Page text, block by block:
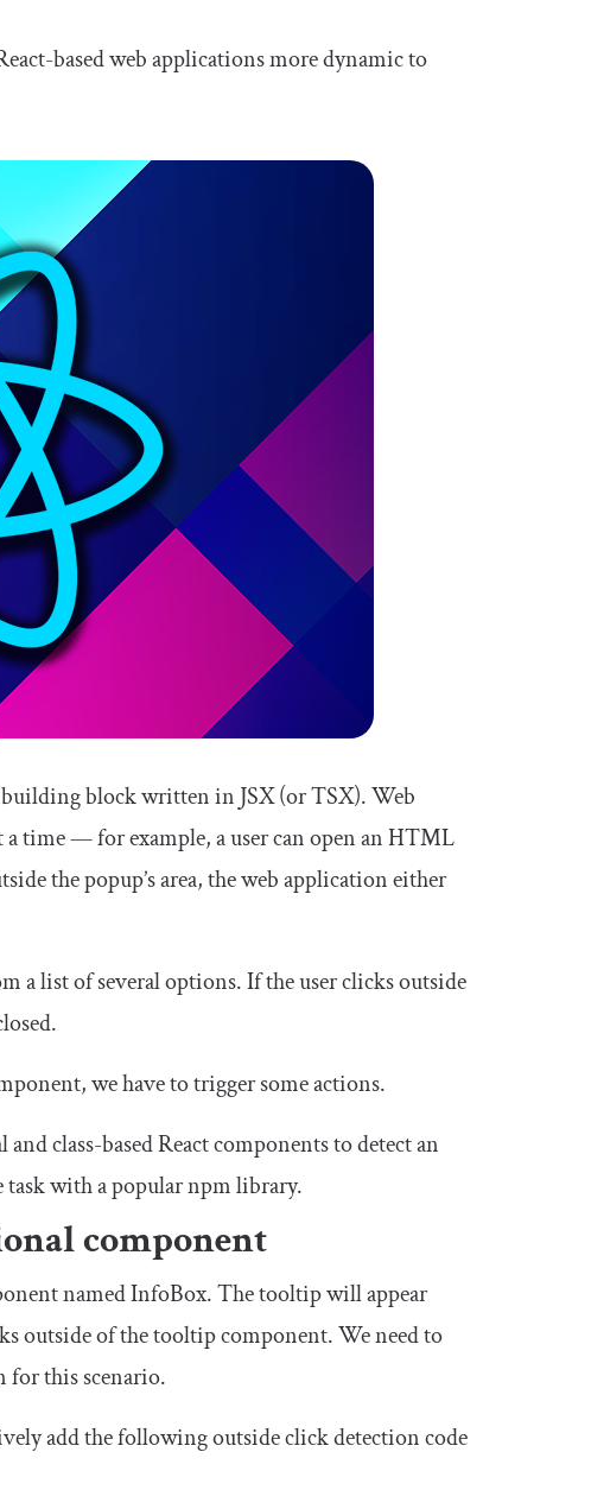
based web applications more dynamic to
block written in JSX (or TSX). Web
time — for example, a user can open an HTML
the popup’s area, the web application either
a list of several options. If the user clicks outside
we have to trigger some actions.
class-based React components to detect an
with a popular npm library.
component
namedInfoBox. The tooltip will appear
outside of the tooltip component. We need to
for this scenario.
add the following outside click detection code